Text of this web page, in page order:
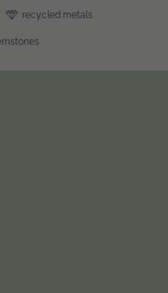
recycled metals